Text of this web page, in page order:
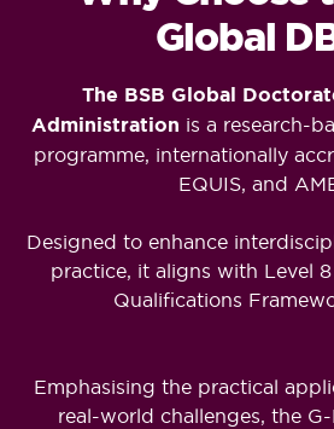
Global
The BSB Global
Administration is a research-
programme, internationally
EQUIS, and
Designed to enhance
practice, it aligns with Level
Qualifications
Emphasising the practical
real-world challenges, the